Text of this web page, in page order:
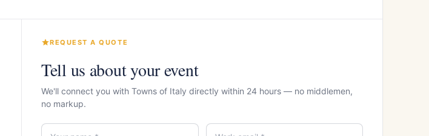
REQUEST A QUOTE
Tell us about your event
We'll connect you with Towns of Italy directly within 24 hours — no middlemen,
no markup.